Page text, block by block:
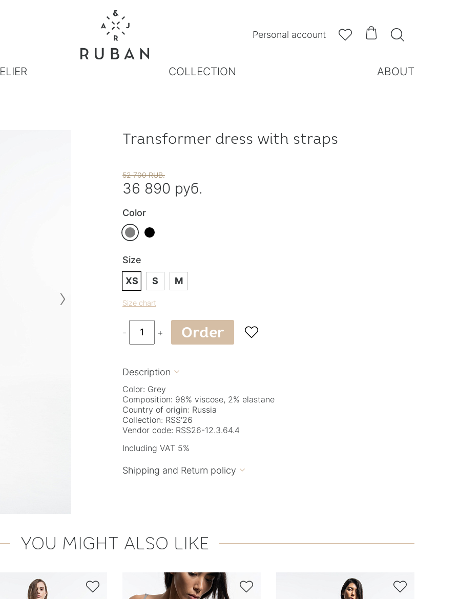
Personal account   
COLLECTION ABOUT
›
Transformer dress with straps
52 700 RUB.
36 890 руб.
Color
Size
XS
S M
Size chart
- + Order 
Description 
Color: Grey
Composition: 98% viscose, 2% elastane
Country of origin: Russia
Collection: RSS'26
Vendor code: RSS26-12.3.64.4
Including VAT 5%
Shipping and Return policy 
YOU MIGHT ALSO LIKE
  